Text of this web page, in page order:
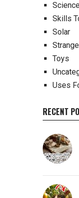
Skills
Solar
Toys
Uses
RECENT